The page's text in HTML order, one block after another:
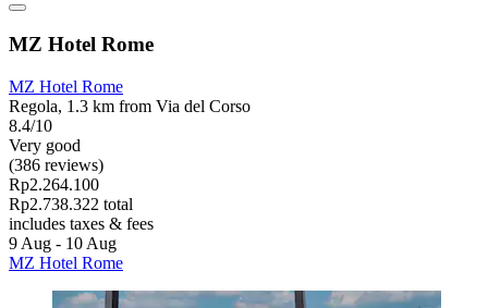
MZ Hotel Rome
MZ Hotel Rome
Regola, 1.3 km from Via del Corso
8.4/10
Very good
(386 reviews)
Rp2.264.100
Rp2.738.322 total
includes taxes & fees
9 Aug - 10 Aug
MZ Hotel Rome